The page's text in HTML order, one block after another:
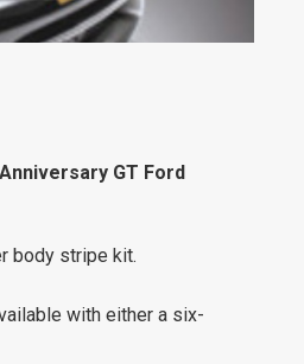
GT Ford
body stripe kit.
with either a six-